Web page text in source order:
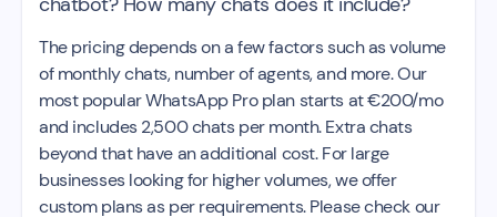
The pricing depends on a few factors such as volume
of monthly chats, number of agents, and more. Our
most popular WhatsApp Pro plan starts at €200/mo
and includes 2,500 chats per month. Extra chats
beyond that have an additional cost. For large
businesses looking for higher volumes, we offer
custom plans as per requirements. Please check our